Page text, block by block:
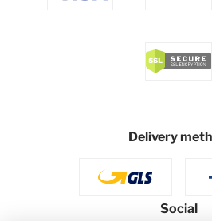
Delivery
Social